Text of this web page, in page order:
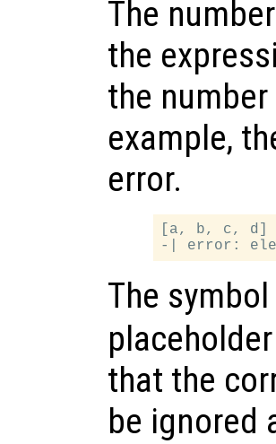
The
the
the
example,
error.
[a, b, c, d]
The symbol
that the
be ignored